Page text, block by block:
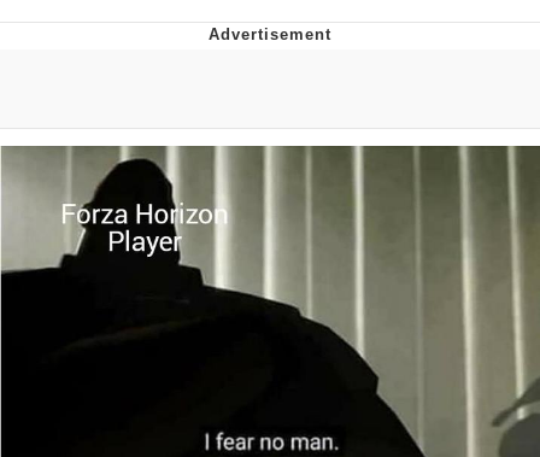
The Missile Knows Where It Is
Memes
Evelyn Smith Smiling /
Evelynsmithhhhh Stare
My Father-In-Law Is A Builder / We
Can't, We Don't Know How To Do It